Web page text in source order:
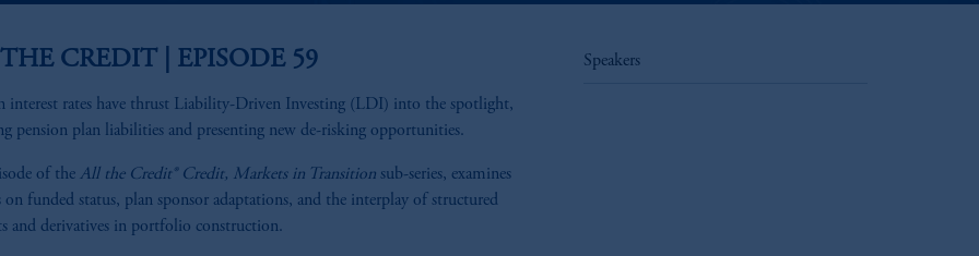
CREDIT | EPISODE 59
interest rates have thrust Liability-Driven Investing (LDI) into the spotlight,
pension plan liabilities and presenting new de-risking opportunities.
of the All the Credit® Credit, Markets in Transition sub-series, examines
on funded status, plan sponsor adaptations, and the interplay of structured
and derivatives in portfolio construction.
Speakers